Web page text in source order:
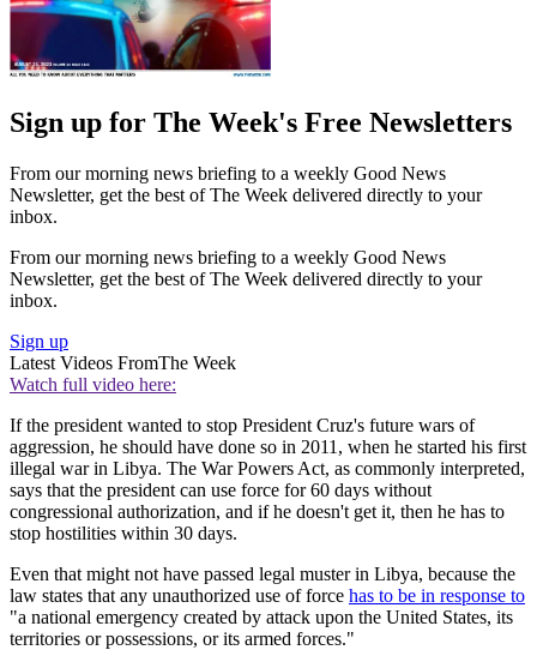
Sign up for The Week's Free Newsletters
From our morning news briefing to a weekly Good News
Newsletter, get the best of The Week delivered directly to your
inbox.
From our morning news briefing to a weekly Good News
Newsletter, get the best of The Week delivered directly to your
inbox.
Sign up
Latest Videos FromThe Week
Watch full video here:
If the president wanted to stop President Cruz's future wars of
aggression, he should have done so in 2011, when he started his first
illegal war in Libya. The War Powers Act, as commonly interpreted,
says that the president can use force for 60 days without
congressional authorization, and if he doesn't get it, then he has to
stop hostilities within 30 days.
Even that might not have passed legal muster in Libya, because the
law states that any unauthorized use of force has to be in response to
"a national emergency created by attack upon the United States, its
territories or possessions, or its armed forces."